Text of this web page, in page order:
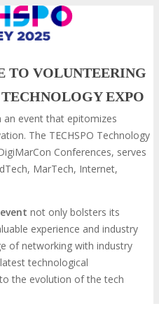
TO VOLUNTEERING
EXPO
an event that epitomizes
The TECHSPO Technology
Conferences, serves
MarTech, Internet,
not only bolsters its
experience and industry
of networking with industry
technological
the evolution of the tech